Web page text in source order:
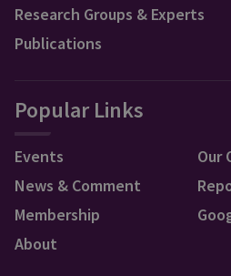
Research Groups & Experts
Publications
Popular Links
Events
News & Comment
Membership
About
Our